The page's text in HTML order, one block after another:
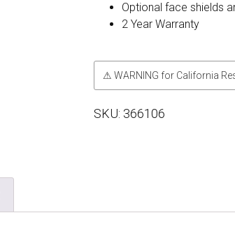
Optional face shields
2 Year Warranty
⚠ WARNING for California
SKU: 366106